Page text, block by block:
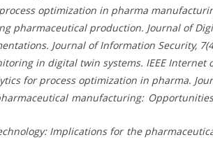
optimization in pharma
pharmaceutical production. Journal of
Journal of Information Security,
in digital twin systems. IEEE Internet
for process optimization in pharma.
manufacturing:
Implications for the